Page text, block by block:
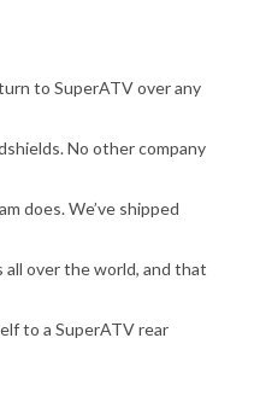
to SuperATV over any
No other company
does. We’ve shipped
over the world, and that
to a SuperATV rear